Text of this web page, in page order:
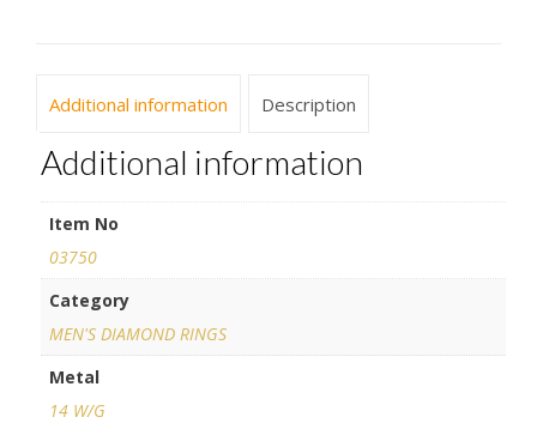
Additional information Description
Additional information
Item No
03750
Category
MEN'S DIAMOND RINGS
Metal
14 W/G